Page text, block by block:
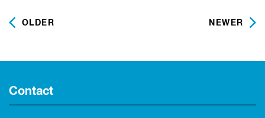
OLDER NEWER
Contact